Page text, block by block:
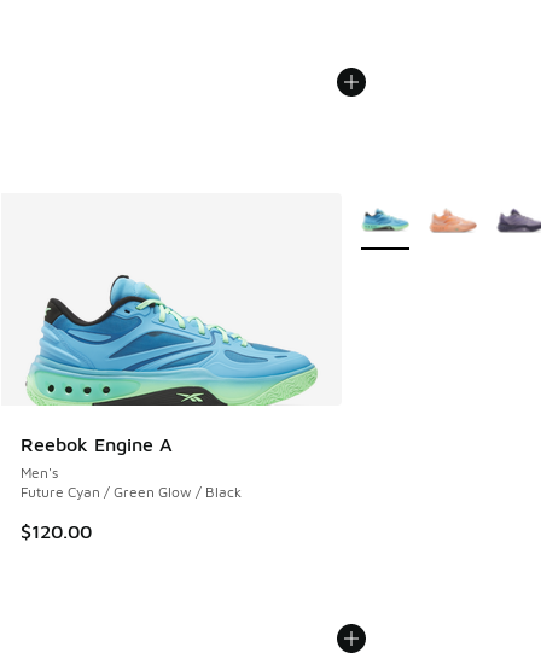
Reebok Engine A
Men's
Future Cyan / Green Glow / Black
$120.00
More Colors Available